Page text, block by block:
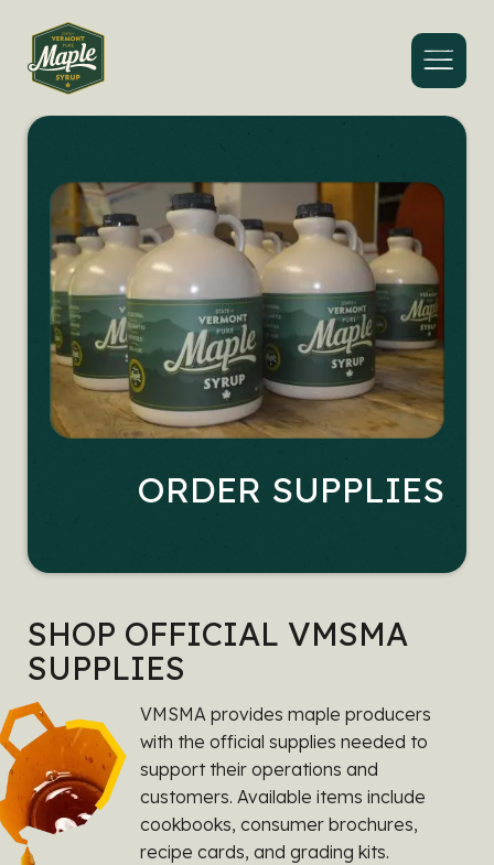
Menu
ORDER SUPPLIES
SHOP OFFICIAL VMSMA
SUPPLIES
VMSMA provides maple producers
with the official supplies needed to
support their operations and
customers. Available items include
cookbooks, consumer brochures,
recipe cards, and grading kits.